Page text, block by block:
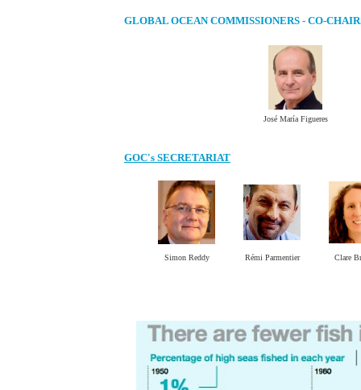
GLOBAL OCEAN COMMISSIONERS - CO-
José María Figueres
GOC's SECRETARIAT
Simon Reddy Rémi Parmentier Clare